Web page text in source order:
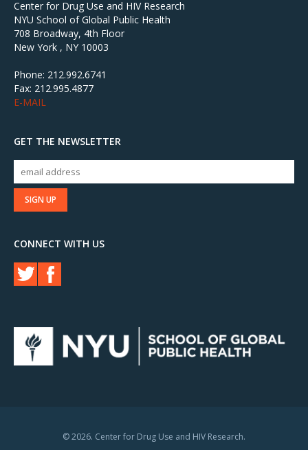
Center for Drug Use and HIV Research
NYU School of Global Public Health
708 Broadway, 4th Floor
New York , NY 10003
Phone: 212.992.6741
Fax: 212.995.4877
E-MAIL
GET THE NEWSLETTER
CONNECT WITH US
© 2026. Center for Drug Use and HIV Research.